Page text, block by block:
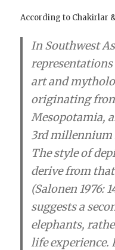
According to Chakirlar
In Southwest
art and
originating
Mesopotamia,
3rd millennium
The style of
derive from
(Salonen 1976:
suggests a
elephants,
life experience.